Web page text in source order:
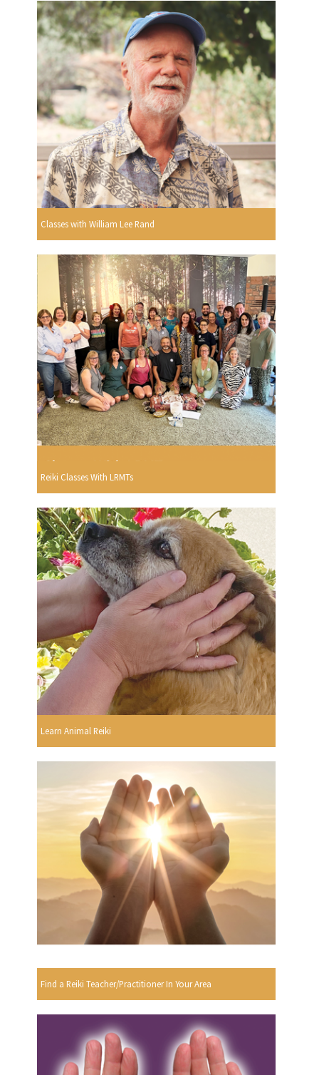
Classes with William Lee Rand
Reiki Classes With LRMTs
Learn Animal Reiki
Find a Reiki Teacher/Practitioner In Your Area